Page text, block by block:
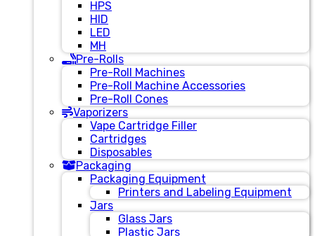
HPS
HID
LED
MH
Pre-Rolls
Pre-Roll Machines
Pre-Roll Machine Accessories
Pre-Roll Cones
Vaporizers
Vape Cartridge Filler
Cartridges
Disposables
Packaging
Packaging Equipment
Printers and Labeling Equipment
Jars
Glass Jars
Plastic Jars